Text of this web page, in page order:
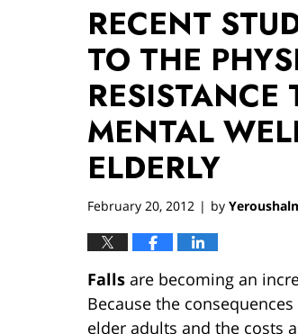
RECENT
TO THE
MENTAL
ELDERLY
February 20, 2012 | by
Falls are becoming an
Because the
elder adults and the costs